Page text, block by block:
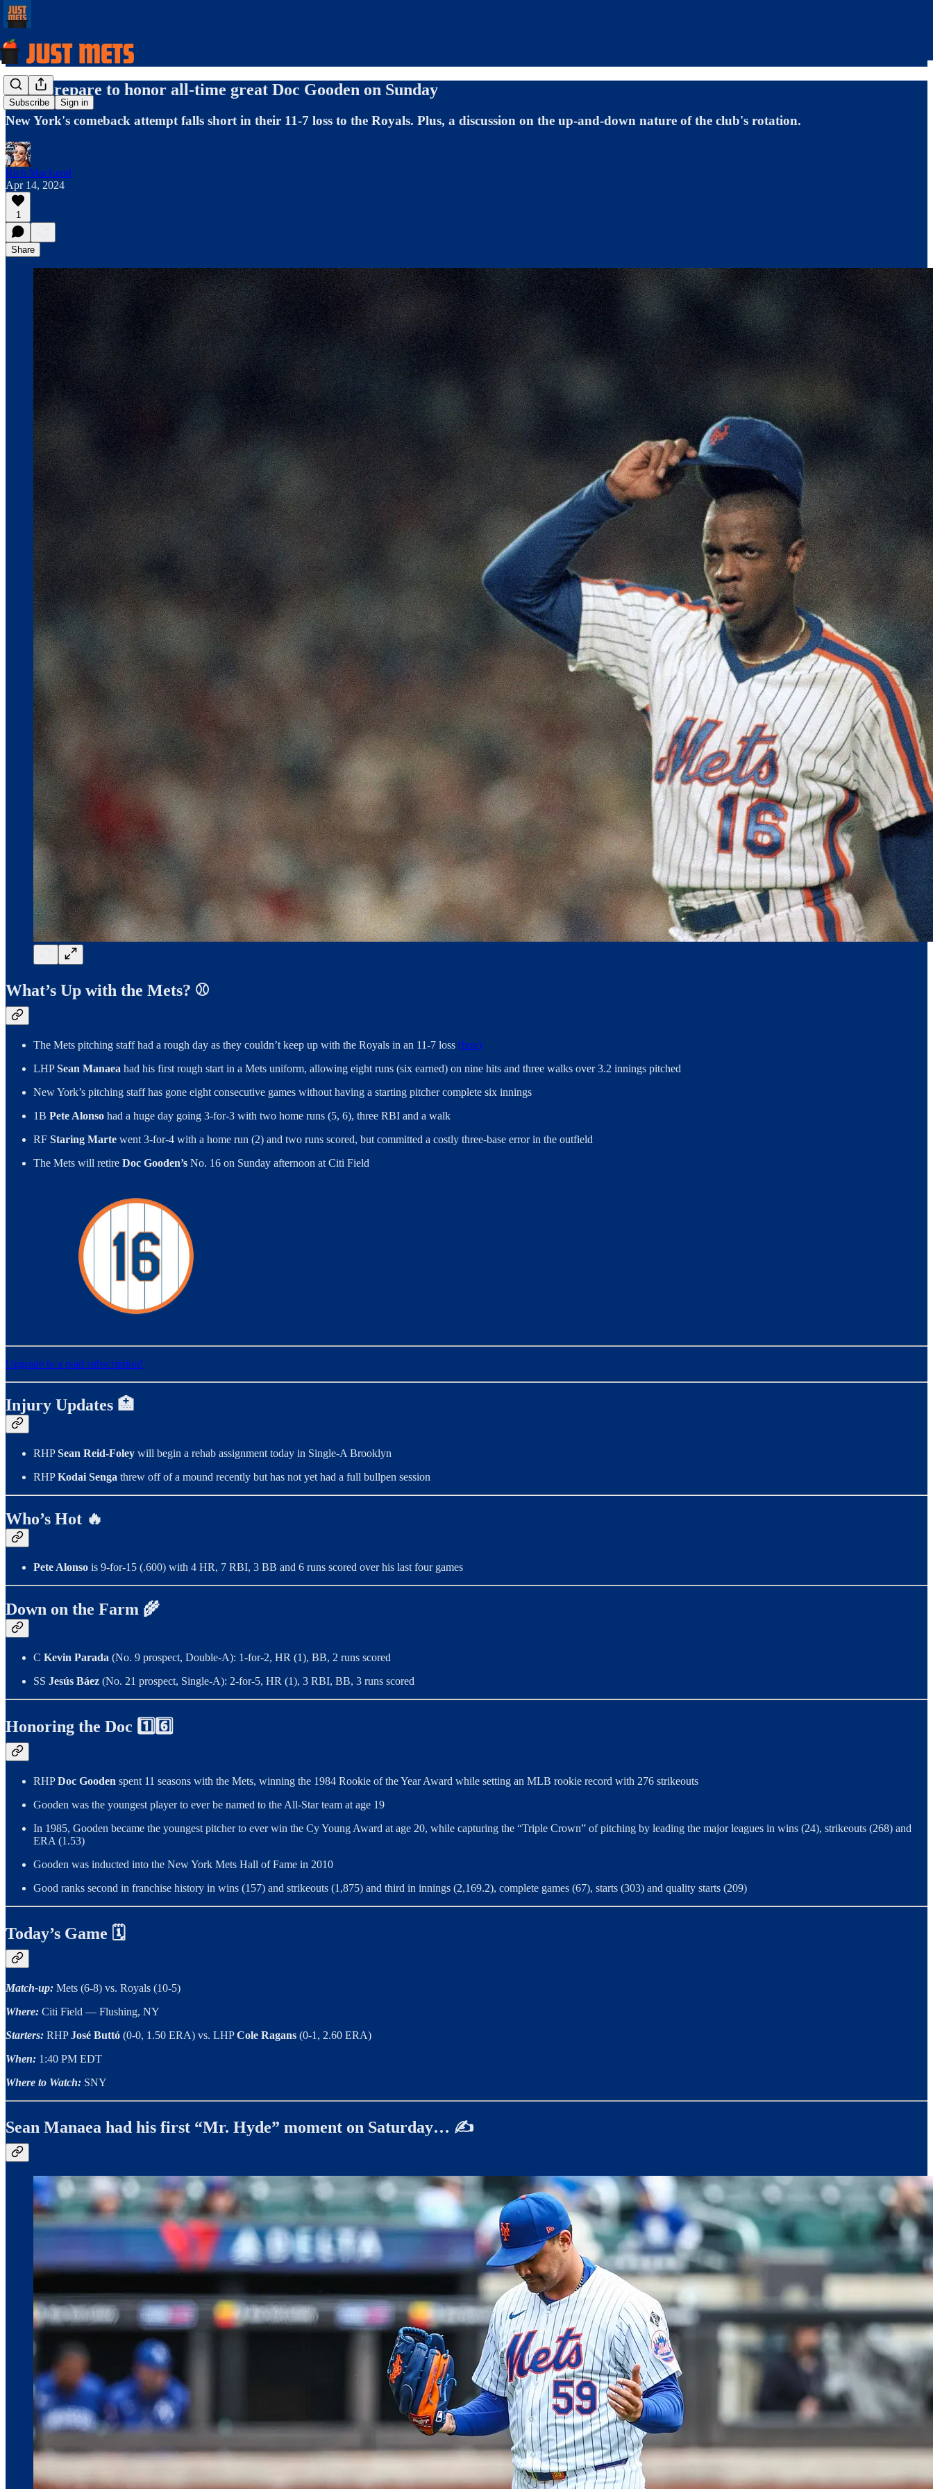
Subscribe Sign in
Mets prepare to honor all-time great Doc Gooden on Sunday
New York's comeback attempt falls short in their 11-7 loss to the Royals. Plus, a discussion on the up-and-down nature of the club's rotation.
Rich MacLeod
Apr 14, 2024
1
Share
What’s Up with the Mets? ⚾️
The Mets pitching staff had a rough day as they couldn’t keep up with the Royals in an 11-7 loss (box)
LHPSean Manaea had his first rough start in a Mets uniform, allowing eight runs (six earned) on nine hits and three walks over 3.2 innings pitched
New York’s pitching staff has gone eight consecutive games without having a starting pitcher complete six innings
1B Pete Alonso had a huge day going 3-for-3 with two home runs (5, 6), three RBI and a walk
RF Staring Marte went 3-for-4 with a home run (2) and two runs scored, but committed a costly three-base error in the outfield
The Mets will retire Doc Gooden’s No. 16 on Sunday afternoon at Citi Field
Upgrade to a paid subscription!
Injury Updates 🏥
RHPSean Reid-Foley will begin a rehab assignment today in Single-A Brooklyn
RHPKodai Senga threw off of a mound recently but has not yet had a full bullpen session
Who’s Hot 🔥
Pete Alonso is 9-for-15 (.600) with 4 HR, 7 RBI, 3 BB and 6 runs scored over his last four games
Down on the Farm 🌾
C Kevin Parada (No. 9 prospect, Double-A): 1-for-2, HR (1), BB, 2 runs scored
SS Jesús Báez (No. 21 prospect, Single-A): 2-for-5, HR (1), 3 RBI, BB, 3 runs scored
Honoring the Doc 1️⃣6️⃣
RHPDoc Gooden spent 11 seasons with the Mets, winning the 1984 Rookie of the Year Award while setting an MLB rookie record with 276 strikeouts
Gooden was the youngest player to ever be named to the All-Star team at age 19
In 1985, Gooden became the youngest pitcher to ever win the Cy Young Award at age 20, while capturing the “Triple Crown” of pitching by leading the major leagues in wins (24), strikeouts (268) and
ERA (1.53)
Gooden was inducted into the New York Mets Hall of Fame in 2010
Good ranks second in franchise history in wins (157) and strikeouts (1,875) and third in innings (2,169.2), complete games (67), starts (303) and quality starts (209)
Today’s Game 🗓
Match-up: Mets (6-8) vs. Royals (10-5)
Where: Citi Field — Flushing, NY
Starters: RHPJosé Buttó (0-0, 1.50 ERA) vs. LHPCole Ragans (0-1, 2.60 ERA)
When: 1:40 PM EDT
Where to Watch: SNY
Sean Manaea had his first “Mr. Hyde” moment on Saturday… ✍️